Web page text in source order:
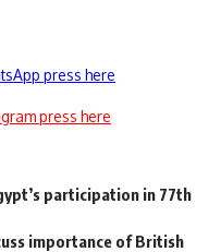
press here
press here
participation in 77th
importance of British